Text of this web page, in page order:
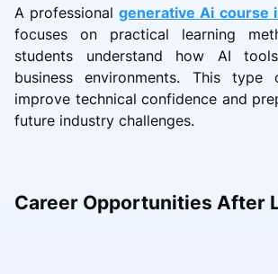
A professionalgenerative Ai course
focuses on practical learning
students understand how AI
business environments. This
improve technical confidence and
future industry challenges.
Career Opportunities After